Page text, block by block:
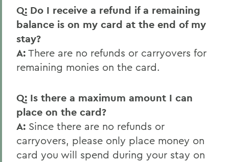
Q: Do I receive a refund if a remaining
balance is on my card at the end of my
stay?
A: There are no refunds or carryovers for
remaining monies on the card.
Q: Is there a maximum amount I can
place on the card?
A: Since there are no refunds or
carryovers, please only place money on
card you will spend during your stay on